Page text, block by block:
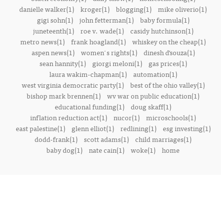
danielle walker(1) kroger(1) blogging(1) mike oliverio(1)
gigi sohn(1)
john fetterman(1)
baby formula(1)
juneteenth(1)
roe v. wade(1)
casidy hutchinson(1)
metro news(1) frank hoagland(1) whiskey on the cheap(1)
aspen news(1)
women's rights(1)
dinesh d’souza(1)
sean hannity(1)
giorgi meloni(1)
gas prices(1)
laura wakim-chapman(1)
automation(1)
west virginia democratic party(1)
best of the ohio valley(1)
bishop mark brennen(1) wv war on public education(1)
educational funding(1) doug skaff(1)
inflation reduction act(1) nucor(1) microschools(1)
east palestine(1)
glenn elliot(1) redlining(1)
esg investing(1)
dodd-frank(1) scott adams(1) child marriages(1)
baby dog(1) nate cain(1) woke(1) home